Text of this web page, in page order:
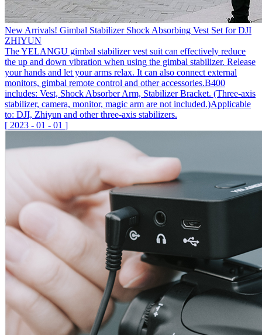
New Arrivals! Gimbal Stabilizer Shock Absorbing Vest Set for DJI
ZHIYUN
The YELANGU gimbal stabilizer vest suit can effectively reduce
the up and down vibration when using the gimbal stabilizer. Release
your hands and let your arms relax. It can also connect external
monitors, gimbal remote control and other accessories.B400
includes: Vest, Shock Absorber Arm, Stabilizer Bracket. (Three-axis
stabilizer, camera, monitor, magic arm are not included.)Applicable
to: DJI, Zhiyun and other three-axis stabilizers.
[ 2023 - 01 - 01 ]